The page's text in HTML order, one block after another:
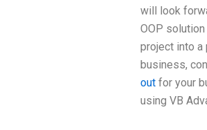
will look
OOP
project into
business,
out for your
using VB